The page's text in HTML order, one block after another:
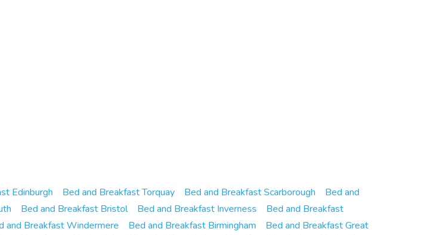
Edinburgh Bed and Breakfast Torquay Bed and Breakfast Scarborough
Bed and
Bed and Breakfast Bristol Bed and Breakfast Inverness
Bed and Breakfast
and Breakfast Windermere Bed and Breakfast Birmingham
Bed and Breakfast Great